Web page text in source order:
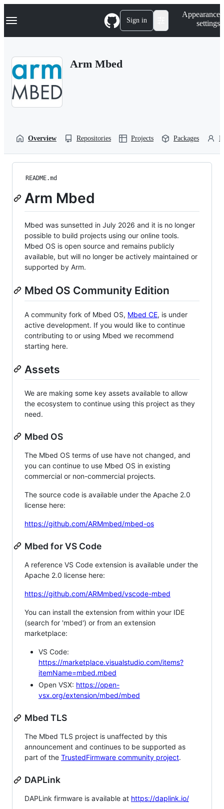
k
p
Navigation Menu Sign in
Appearance
settings
Arm Mbed
Overview Repositories Projects Packages
README.md
Arm Mbed
Mbed was sunsetted in July 2026 and it is no longer
possible to build projects using our online tools.
Mbed OS is open source and remains publicly
available, but will no longer be actively maintained or
supported by Arm.
Mbed OS Community Edition
A community fork of Mbed OS, Mbed CE, is under
active development. If you would like to continue
contributing to or using Mbed we recommend
starting here.
Assets
We are making some key assets available to allow
the ecosystem to continue using this project as they
need.
Mbed OS
The Mbed OS terms of use have not changed, and
you can continue to use Mbed OS in existing
commercial or non-commercial projects.
The source code is available under the Apache 2.0
license here:
https://github.com/ARMmbed/mbed-os
Mbed for VS Code
A reference VS Code extension is available under the
Apache 2.0 license here:
https://github.com/ARMmbed/vscode-mbed
You can install the extension from within your IDE
(search for 'mbed') or from an extension
marketplace:
VS Code:
https://marketplace.visualstudio.com/items?
itemName=mbed.mbed
Open VSX: https://open-
vsx.org/extension/mbed/mbed
Mbed TLS
The Mbed TLS project is unaffected by this
announcement and continues to be supported as
part of the TrustedFirmware community project.
DAPLink
DAPLink firmware is available at https://daplink.io/